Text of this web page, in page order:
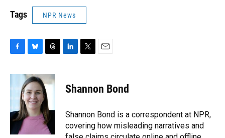
Tags NPR News
c
e
o
k
u
e
s
k
y
r
e
a
d
s
k
e
n
t
t
r
i
l
Shannon Bond
Shannon Bond is a correspondent at NPR,
covering how misleading narratives and